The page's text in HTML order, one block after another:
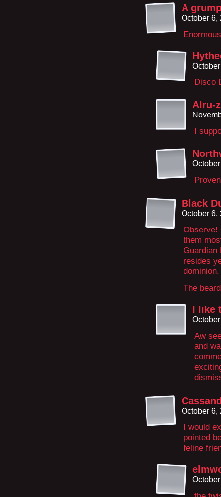
A
October 6,
Disco
Alru-
I
Black
October 6,
Observe!
them
Guardian
resides
dominion.
The
I like
Aw
and
October 6,
I would
pointed
feline